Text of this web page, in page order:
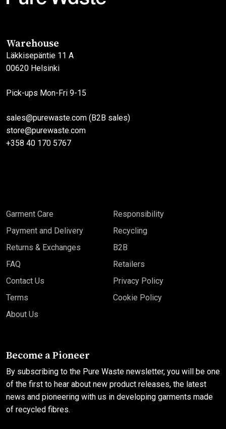
The
be
chosen
on
product
Warehouse
Läkkisepäntie 11 A
00620 Helsinki
Pick-ups Mon-Fri 9-15
sales@purewaste.com (B2B sales)
store@purewaste.com
+358 40 170 5767
Garment Care
Payment and Delivery
Returns & Exchanges
FAQ
Contact Us
Terms
About Us
Responsibility
Recycling
B2B
Retailers
Privacy Policy
Cookie Policy
Become a Pioneer
By subscribing to the Pure Waste newsletter, you will be one
of the first to hear about new product releases, the latest
news and pioneering with us in developing garments made
of recycled fibres.